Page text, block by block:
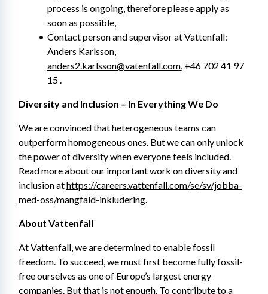
process is ongoing, therefore please apply as
soon as possible,
Contact person and supervisor at Vattenfall:
anders2.karlsson@vatenfall.com, +46 702 41 97
15 .
Diversity and Inclusion – In Everything We Do
We are convinced that heterogeneous teams can
outperform homogeneous ones. But we can only unlock
the power of diversity when everyone feels included.
Read more about our important work on diversity and
inclusion at https://careers.vattenfall.com/se/sv/jobba-
med-oss/mangfald-inkludering.
About Vattenfall
At Vattenfall, we are determined to enable fossil
freedom. To succeed, we must first become fully fossil-
free ourselves as one of Europe’s largest energy
companies. But that is not enough. To contribute to a